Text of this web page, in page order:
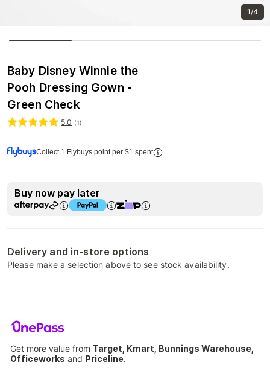
1/4
Baby Disney Winnie the
Pooh Dressing Gown -
Green Check
5.0 (1)
Collect 1 Flybuys point per $1 spent
Buy now pay later
Delivery and in-store options
Please make a selection above to see stock availability.
Get more value from Target, Kmart, Bunnings Warehouse,
Officeworks and Priceline.